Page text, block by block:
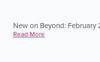
New on Beyond: February
Read More